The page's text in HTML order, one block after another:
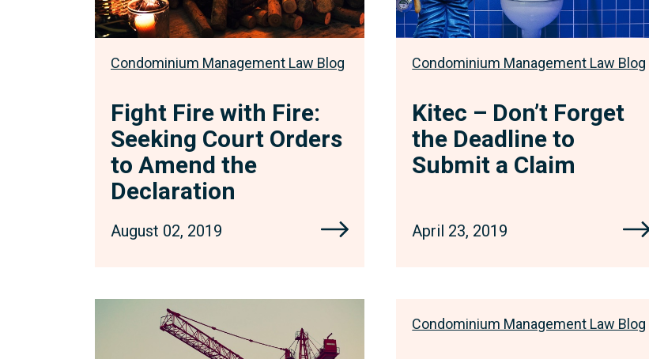
Amend
the
Condominium Management Law Blog
Fight Fire with Fire:
Seeking Court Orders
to Amend the
Declaration
August 02, 2019
a
Claim
Condominium Management Law Blog
Kitec – Don’t Forget
the Deadline to
Submit a Claim
April 23, 2019
Construction
Condominium Management Law Blog